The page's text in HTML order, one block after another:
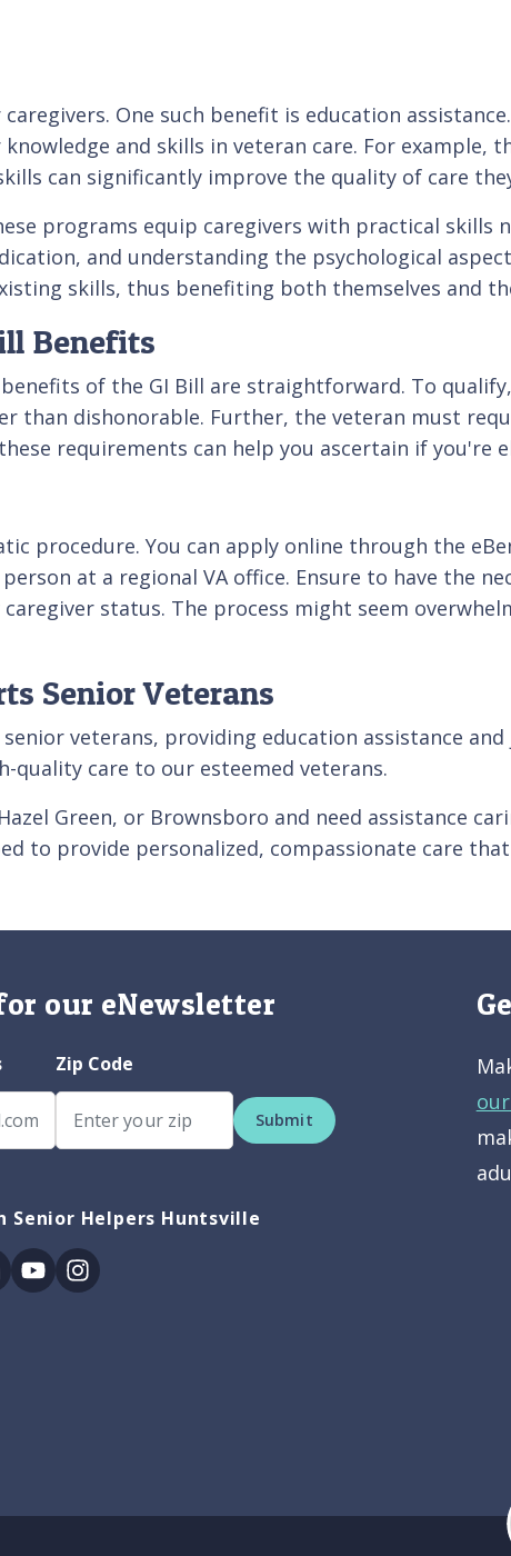
One such benefit is education
and skills in veteran care. For example,
can significantly improve the quality of care
programs equip caregivers with practical skills
and understanding the psychological
skills, thus benefiting both themselves and
Benefits
of the GI Bill are straightforward. To
than dishonorable. Further, the veteran must
requirements can help you ascertain if you're
procedure. You can apply online through the
at a regional VA office. Ensure to have the
status. The process might seem
Senior Veterans
veterans, providing education assistance
quality care to our esteemed veterans.
Green, or Brownsboro and need assistance
to provide personalized, compassionate care
our eNewsletter
Zip Code
Submit
Senior Helpers Huntsville
YoutubeInstagram